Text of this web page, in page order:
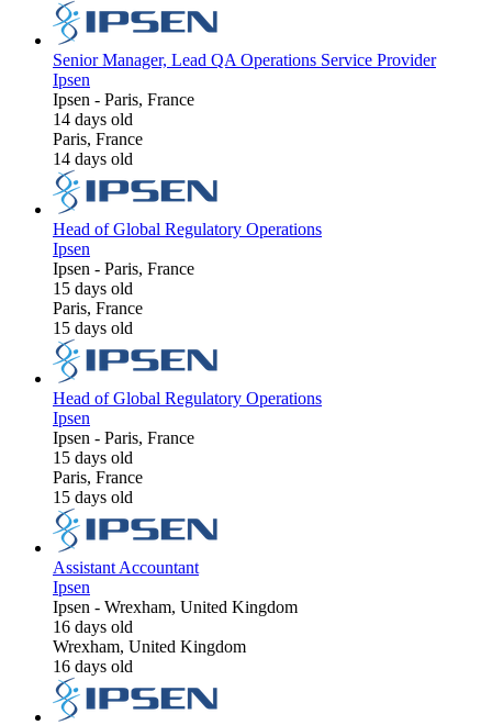
Senior Manager, Lead QA Operations Service Provider
Ipsen
Ipsen - Paris, France
14 days old
Paris, France
14 days old
Head of Global Regulatory Operations
Ipsen
Ipsen - Paris, France
15 days old
Paris, France
15 days old
Head of Global Regulatory Operations
Ipsen
Ipsen - Paris, France
15 days old
Paris, France
15 days old
Assistant Accountant
Ipsen
Ipsen - Wrexham, United Kingdom
16 days old
Wrexham, United Kingdom
16 days old